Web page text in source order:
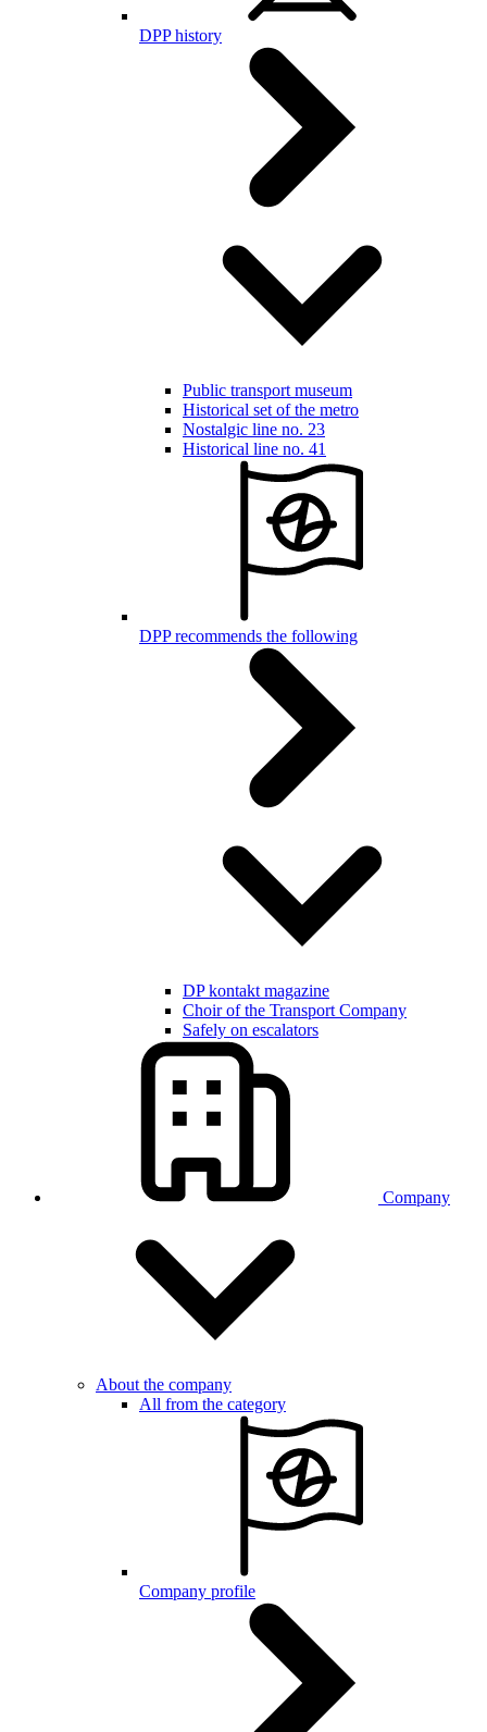
DPP history
Public transport museum
Historical set of the metro
Nostalgic line no. 23
Historical line no. 41
DPP recommends the following
DP kontakt magazine
Choir of the Transport Company
Safely on escalators
Company
About the company
All from the category
Company profile